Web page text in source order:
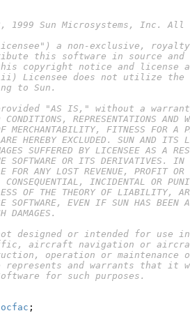
1999 Sun Microsystems, Inc. All
a non-exclusive,
this software in source and
copyright notice and license
Licensee does not utilize the
to Sun.
"AS IS," without a
REPRESENTATIONS AND
MERCHANTABILITY, FITNESS FOR A
HEREBY EXCLUDED. SUN AND ITS
SUFFERED BY LICENSEE AS A
SOFTWARE OR ITS DERIVATIVES. IN
FOR ANY LOST REVENUE, PROFIT
INCIDENTAL OR
OF THE THEORY OF LIABILITY,
EVEN IF SUN HAS BEEN
DAMAGES.
designed or intended for use
aircraft navigation or aircraft
operation or maintenance
and warrants that it
for such purposes.
;